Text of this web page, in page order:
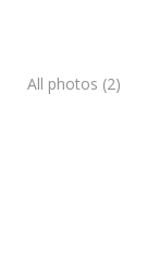
All photos (2)